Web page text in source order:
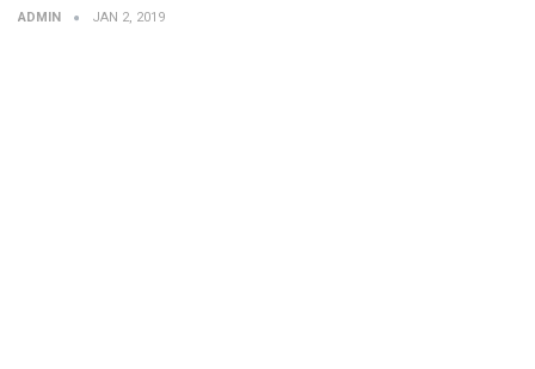
ADMIN JAN 2, 2019